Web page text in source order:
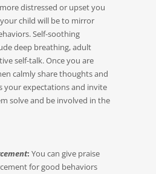
distressed or upset you
child will be to mirror
Self-soothing
deep breathing, adult
self-talk. Once you are
calmly share thoughts and
your expectations and invite
solve and be involved in the
: You can give praise
for good behaviors